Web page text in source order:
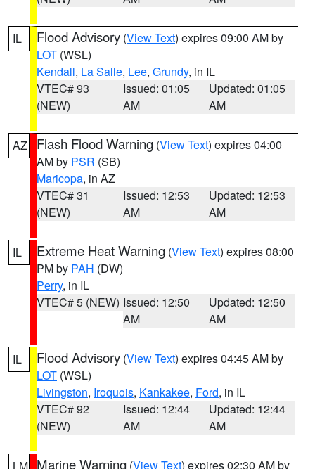
IL Flood Advisory (View Text) expires 09:00 AM by
LOT (WSL)
Kendall, La Salle, Lee, Grundy, in IL
VTEC# 93
(NEW)
Issued: 01:05
AM
Updated: 01:05
AM
AZ Flash Flood Warning (View Text) expires 04:00
AM by PSR (SB)
Maricopa, in AZ
VTEC# 31
(NEW)
Issued: 12:53
AM
Updated: 12:53
AM
IL Extreme Heat Warning (View Text) expires 08:00
PM by PAH (DW)
Perry, in IL
VTEC# 5 (NEW) Issued: 12:50
AM
Updated: 12:50
AM
IL Flood Advisory (View Text) expires 04:45 AM by
LOT (WSL)
Livingston, Iroquois, Kankakee, Ford, in IL
VTEC# 92
(NEW)
Issued: 12:44
AM
Updated: 12:44
AM
Marine Warning (View Text) expires 02:30 AM by